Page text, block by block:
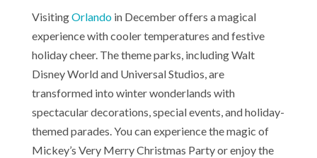
VisitingOrlandoin December offers a magical
experience with cooler temperatures and festive
holiday cheer. The theme parks, including Walt
Disney World and Universal Studios, are
transformed into winter wonderlands with
spectacular decorations, special events, and holiday-
themed parades. You can experience the magic of
Mickey’s Very Merry Christmas Party or enjoy the